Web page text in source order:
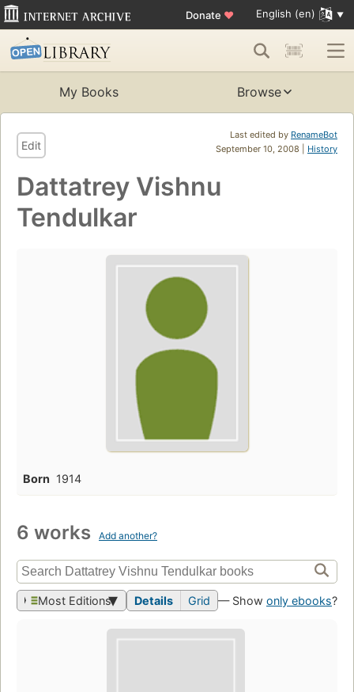
Donate ♥ English (en)
My Books Browse
Last edited by RenameBot
September 10, 2008 | History
Edit
Dattatrey Vishnu
Tendulkar
Born 1914
6 works Add another?
Most Editions Details Grid — Show only ebooks?